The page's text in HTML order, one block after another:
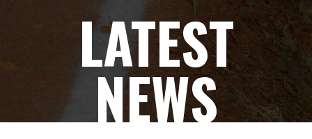
LATEST
NEWS